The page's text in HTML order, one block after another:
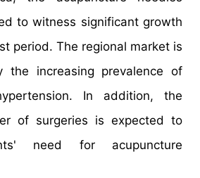
to witness significant growth
period. The regional market is
the increasing prevalence of
In addition, the
of surgeries is expected to
need for acupuncture